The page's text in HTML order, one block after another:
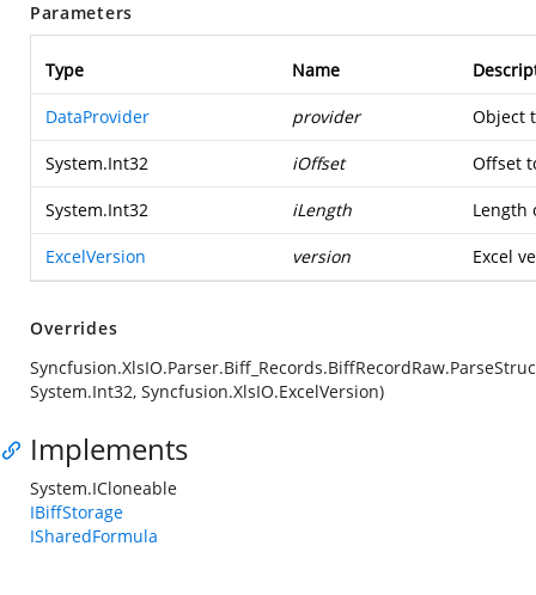
Parameters
Type Name
DataProvider provider Object
System.Int32 iOffset Offset
System.Int32 iLength Length
ExcelVersion version Excel
Overrides
System.Int32, Syncfusion.XlsIO.ExcelVersion)
Implements
System.ICloneable
IBiffStorage
ISharedFormula